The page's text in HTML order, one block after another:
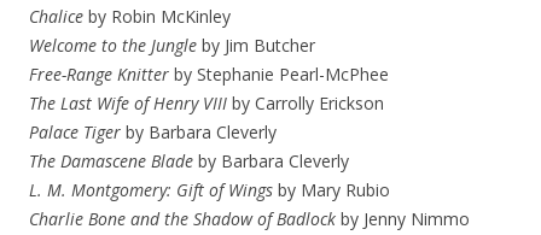
Chalice by Robin McKinley
Welcome to the Jungle by Jim Butcher
Free-Range Knitter by Stephanie Pearl-McPhee
The Last Wife of Henry VIII by Carrolly Erickson
Palace Tiger by Barbara Cleverly
The Damascene Blade by Barbara Cleverly
L. M. Montgomery: Gift of Wings by Mary Rubio
Charlie Bone and the Shadow of Badlock by Jenny Nimmo